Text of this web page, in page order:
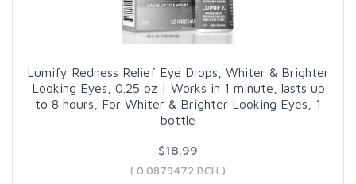
Lumify Redness Relief Eye Drops, Whiter & Brighter
Looking Eyes, 0.25 oz | Works in 1 minute, lasts up
to 8 hours, For Whiter & Brighter Looking Eyes, 1
bottle
$18.99
( 0.0879472 BCH )